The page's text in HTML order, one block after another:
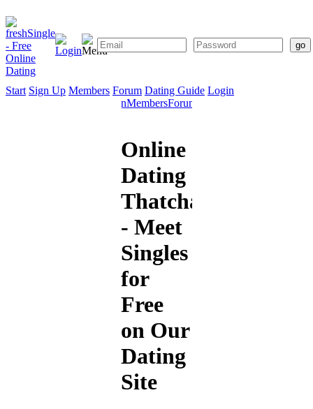
Start Sign Up Members Forum Dating Guide Login
SignMembersForum
Online
Dating
Thatcham
- Meet
Singles
for
Free
on Our
Dating
Site